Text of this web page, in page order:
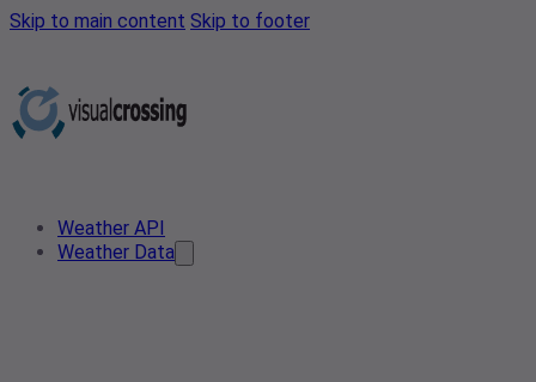
Skip to main content Skip to footer
Weather API
Weather Data